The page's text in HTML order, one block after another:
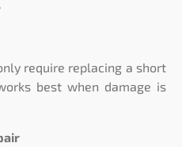
require replacing a short
best when damage is